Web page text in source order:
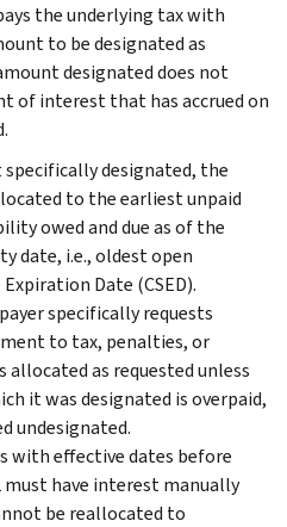
the underlying tax with
to be designated as
designated does not
of interest that has accrued on
designated, the
to the earliest unpaid
owed and due as of the
date, i.e., oldest open
Date (CSED).
specifically requests
to tax, penalties, or
as requested unless
it was designated is overpaid,
undesignated.
with effective dates before
must have interest manually
be reallocated to